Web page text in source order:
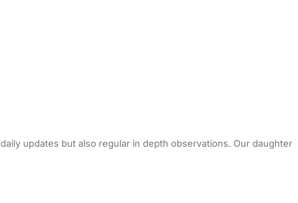
updates but also regular in depth observations. Our daughter